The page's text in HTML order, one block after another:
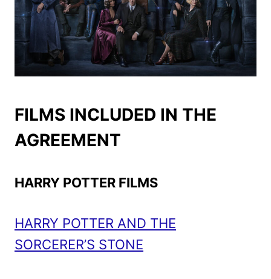
FILMS INCLUDED IN THE
AGREEMENT
HARRY POTTER FILMS
HARRY POTTER AND THE
SORCERER’S STONE